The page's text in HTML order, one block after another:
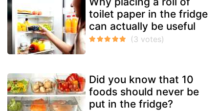
toilet paper in the fridge
can actually be useful
Did you know that 10
foods should never be
put in the fridge?